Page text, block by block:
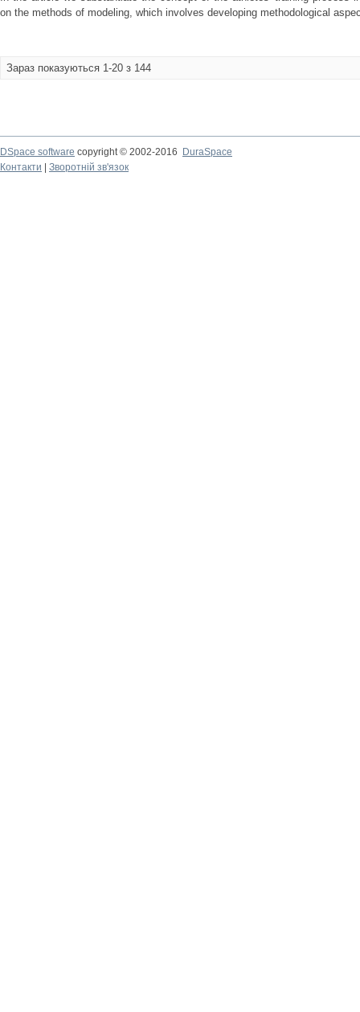
on the methods of modeling, which involves developing methodological
Зараз показуються 1-20 з 144
DSpace software copyright © 2002-2016
DuraSpace
Контакти
Зворотній зв'язок